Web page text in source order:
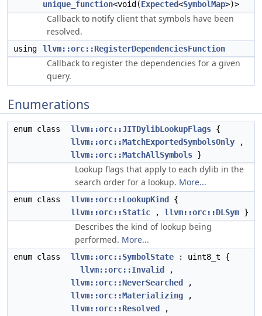
unique_function<void(Expected<SymbolMap>)>
Callback to notify client that symbols have been
resolved.
using llvm::orc::RegisterDependenciesFunction
Callback to register the dependencies for a given
query.
Enumerations
enum class llvm::orc::JITDylibLookupFlags {
llvm::orc::MatchExportedSymbolsOnly ,
llvm::orc::MatchAllSymbols }
Lookup flags that apply to each dylib in the
search order for a lookup. More...
enum class llvm::orc::LookupKind
{
llvm::orc::Static , llvm::orc::DLSym }
Describes the kind of lookup being
performed. More...
enum class llvm::orc::SymbolState : uint8_t {
llvm::orc::Invalid
,
llvm::orc::NeverSearched
,
llvm::orc::Materializing ,
llvm::orc::Resolved
,